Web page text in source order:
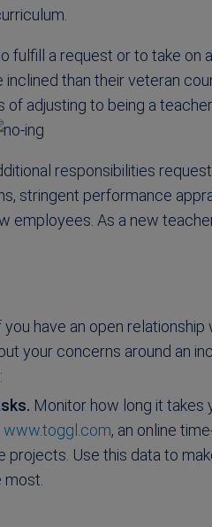
fulfill a request or to take on
than their veteran
adjusting to being a teacher.
responsibilities
stringent performance
employees. As a new
you have an open
your concerns around an
Monitor how long it
www.toggl.com, an online
Use this data to